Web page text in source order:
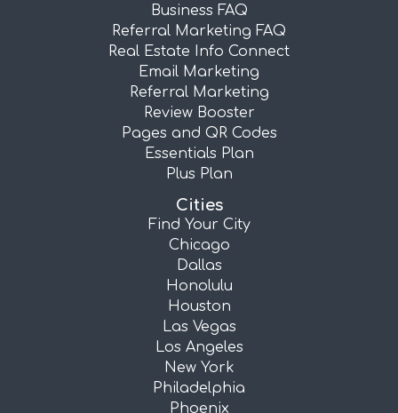
Business FAQ
Referral Marketing FAQ
Real Estate Info Connect
Email Marketing
Referral Marketing
Review Booster
Pages and QR Codes
Essentials Plan
Plus Plan
Cities
Find Your City
Chicago
Dallas
Honolulu
Houston
Las Vegas
Los Angeles
New York
Philadelphia
Phoenix